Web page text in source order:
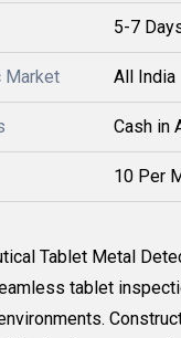
5-7
Market All India
Cash in
10 Per
Tablet Metal
tablet